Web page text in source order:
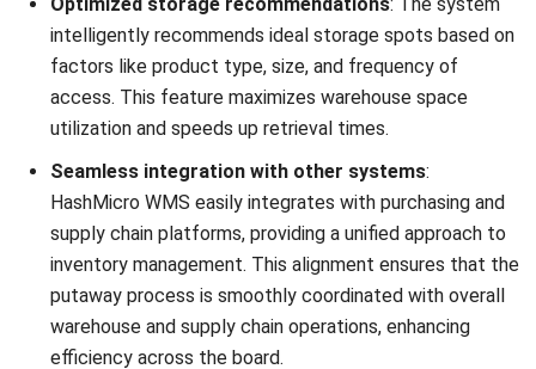
AI in Warehouse Management: How
in Malaysia